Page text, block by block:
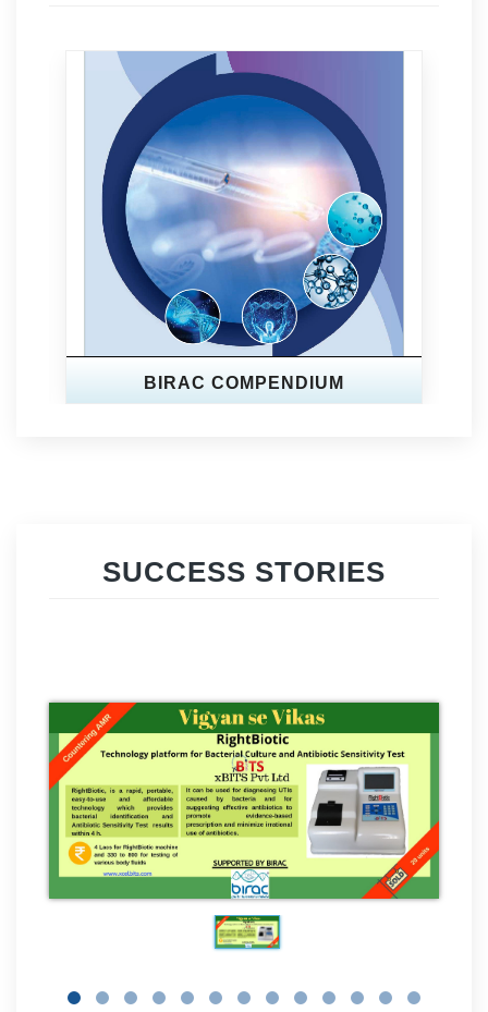
BIRAC COMPENDIUM
SUCCESS STORIES